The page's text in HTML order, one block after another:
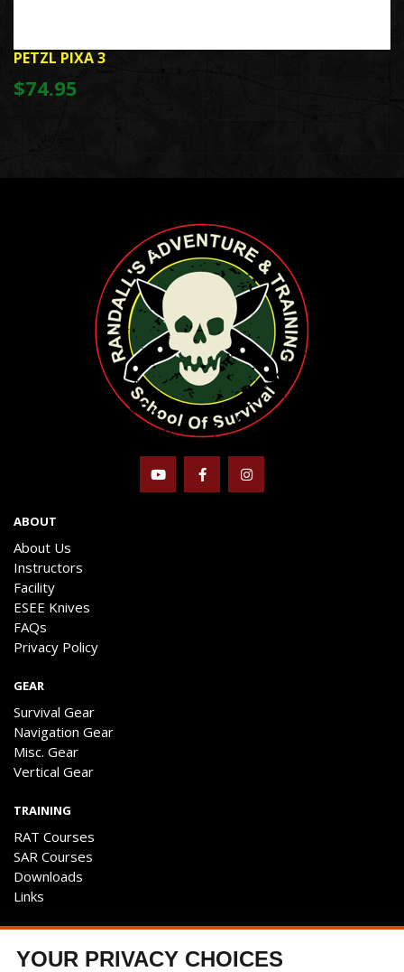
PETZL PIXA 3
$74.95
ABOUT
About Us
Instructors
Facility
ESEE Knives
FAQs
Privacy Policy
GEAR
Survival Gear
Navigation Gear
Misc. Gear
Vertical Gear
TRAINING
RAT Courses
SAR Courses
Downloads
Links
Contact Us
YOUR PRIVACY CHOICES